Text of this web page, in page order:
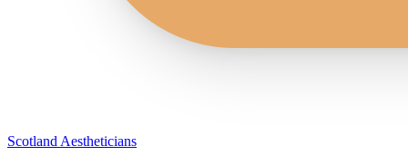
Scotland Aestheticians